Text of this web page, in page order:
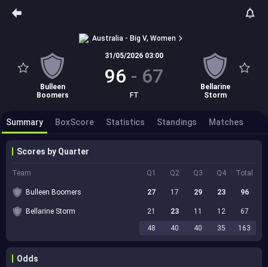
Australia - Big V, Women
Bulleen
Boomers
31/05/2026 03:00
96 - 67
FT
Bellarine
Storm
Summary BoxScore Statistics Standings Matches
Scores by Quarter
Team Q1 Q2 Q3 Q4 Total
Bulleen Boomers 27 17 29 23 96
Bellarine Storm 21 23 11 12
67
48
40 40 35 163
Odds